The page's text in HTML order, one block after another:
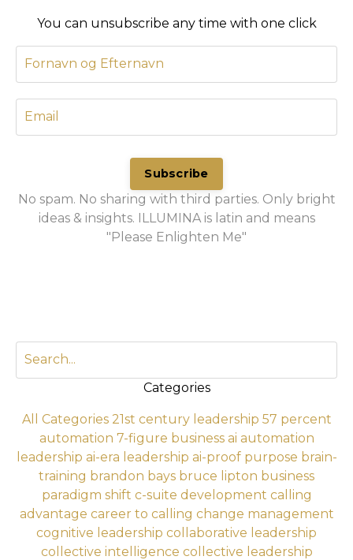
You can unsubscribe any time with one click
Subscribe
No spam. No sharing with third parties. Only bright
ideas & insights. ILLUMINA is latin and means
"Please Enlighten Me"
Categories
All Categories 21st century leadership 57 percent
automation 7-figure business ai automation
leadership ai-era leadership ai-proof purpose brain-
training brandon bays bruce lipton business
paradigm shift c-suite development calling
advantage career to calling change management
cognitive leadership collaborative leadership
collective intelligence collective leadership